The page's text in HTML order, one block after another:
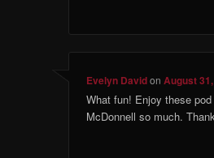
Evelyn DavidonAugust
What fun! Enjoy these
McDonnell so much.